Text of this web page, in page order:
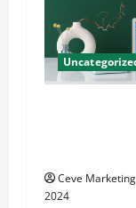
Ceve Marketing
2024